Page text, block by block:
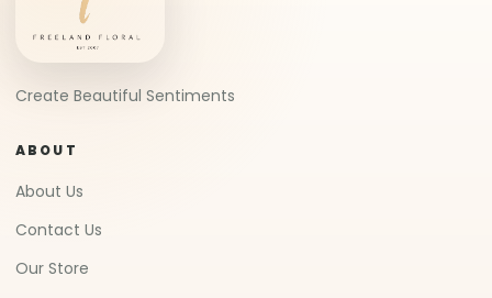
Create Beautiful Sentiments
ABOUT
About Us
Contact Us
Our Store